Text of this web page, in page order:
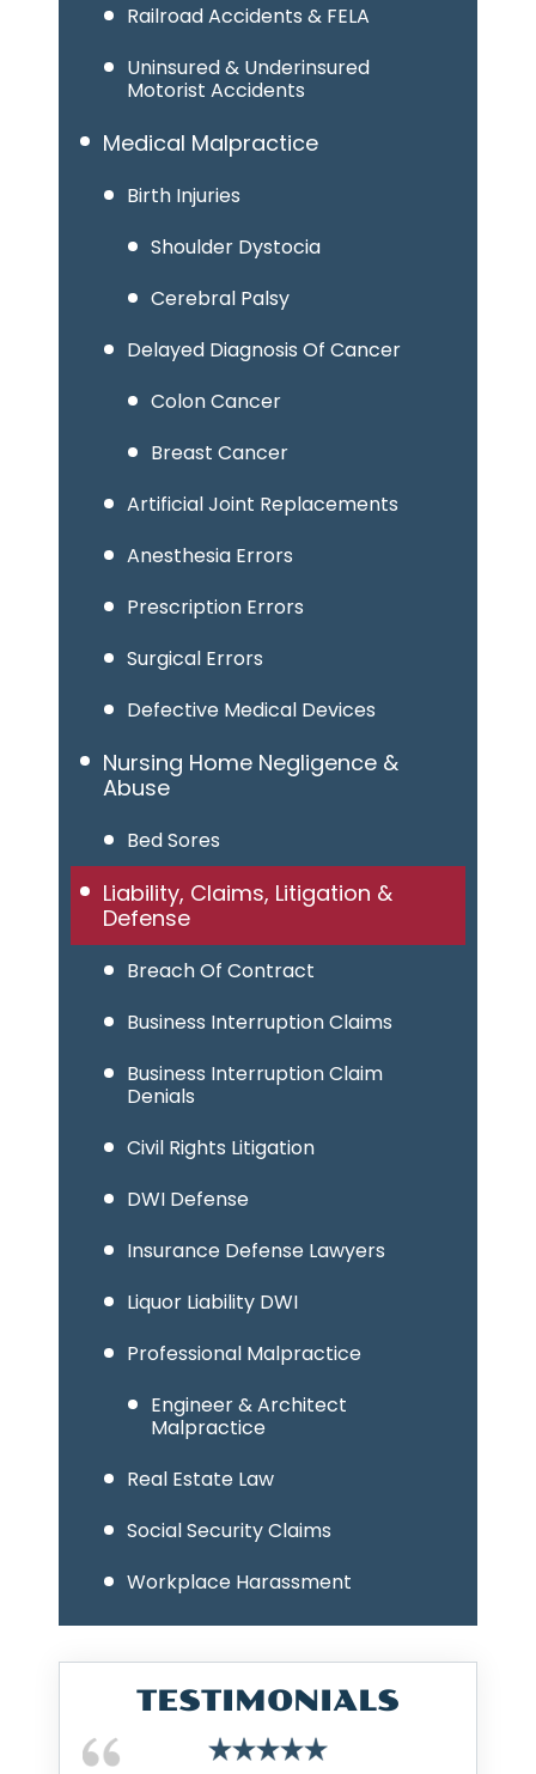
Railroad Accidents & FELA
Uninsured & Underinsured
Motorist Accidents
Medical Malpractice
Birth Injuries
Shoulder Dystocia
Cerebral Palsy
Delayed Diagnosis Of Cancer
Colon Cancer
Breast Cancer
Artificial Joint Replacements
Anesthesia Errors
Prescription Errors
Surgical Errors
Defective Medical Devices
Nursing Home Negligence &
Abuse
Bed Sores
Liability, Claims, Litigation &
Defense
Breach Of Contract
Business Interruption Claims
Business Interruption Claim
Denials
Civil Rights Litigation
DWI Defense
Insurance Defense Lawyers
Liquor Liability DWI
Professional Malpractice
Engineer & Architect
Malpractice
Real Estate Law
Social Security Claims
Workplace Harassment
TESTIMONIALS